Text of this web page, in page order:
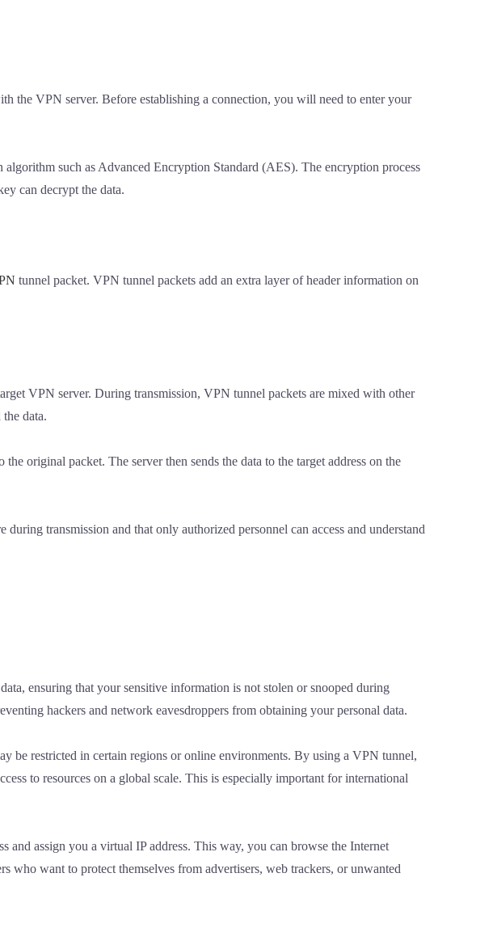
the VPN server. Before establishing a connection, you will need to enter your
such as Advanced Encryption Standard (AES). The encryption process
can decrypt the data.
tunnel packet. VPN tunnel packets add an extra layer of header information on
VPN server. During transmission, VPN tunnel packets are mixed with other
data.
the original packet. The server then sends the data to the target address on the
transmission and that only authorized personnel can access and understand
ensuring that your sensitive information is not stolen or snooped during
hackers and network eavesdroppers from obtaining your personal data.
be restricted in certain regions or online environments. By using a VPN tunnel,
to resources on a global scale. This is especially important for international
and assign you a virtual IP address. This way, you can browse the Internet
who want to protect themselves from advertisers, web trackers, or unwanted